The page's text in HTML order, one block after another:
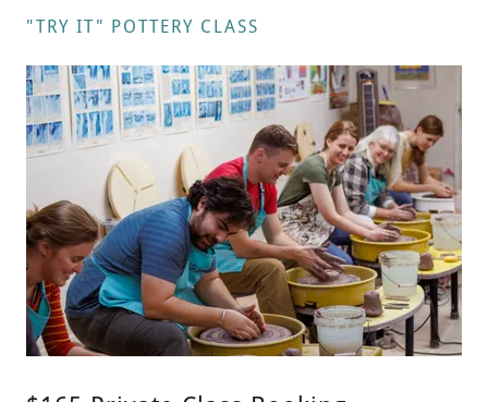
"TRY IT" POTTERY CLASS